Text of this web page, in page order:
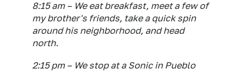
8:15 am – We eat breakfast, meet a few of
my brother's friends, take a quick spin
around his neighborhood, and head
north.
2:15 pm – We stop at a Sonic in Pueblo